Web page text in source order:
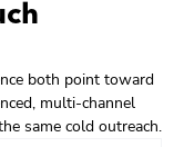
both point toward
multi-channel
same cold outreach.